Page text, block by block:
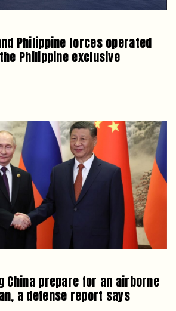
Philippine forces operated
Philippine exclusive
China prepare for an airborne
a defense report says